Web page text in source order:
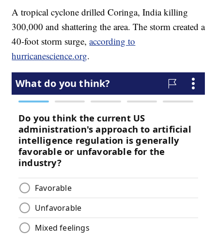
A tropical cyclone drilled Coringa, India killing
300,000 and shattering the area. The storm created a
40-foot storm surge,according to
hurricanescience.org.